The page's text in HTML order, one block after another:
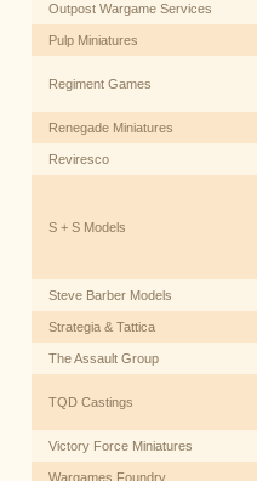
Outpost Wargame Services
Pulp Miniatures
Regiment Games
Renegade Miniatures
Reviresco
S + S Models
Steve Barber Models
Strategia & Tattica
The Assault Group
TQD Castings
Victory Force Miniatures
Wargames Foundry